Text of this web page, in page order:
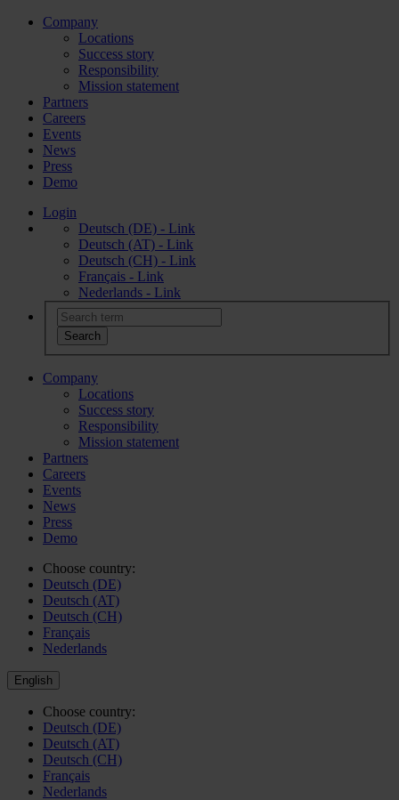
Company
Locations
Success story
Responsibility
Mission statement
Partners
Careers
Events
News
Press
Demo
Login
Deutsch (DE) - Link
Deutsch (AT) - Link
Deutsch (CH) - Link
Français - Link
Nederlands - Link
Company
Locations
Success story
Responsibility
Mission statement
Partners
Careers
Events
News
Press
Demo
Choose country:
Deutsch (DE)
Deutsch (AT)
Deutsch (CH)
Français
Nederlands
English
Choose country:
Deutsch (DE)
Deutsch (AT)
Deutsch (CH)
Français
Nederlands